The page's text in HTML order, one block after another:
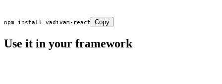
npm install vadivam-react Copy
Use it in your framework